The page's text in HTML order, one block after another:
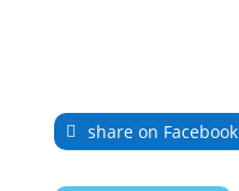
share on Facebook